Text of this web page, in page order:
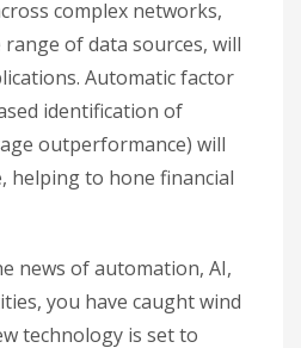
complex networks,
of data sources, will
Automatic factor
identification of
outperformance) will
helping to hone financial
news of automation, AI,
you have caught wind
technology is set to